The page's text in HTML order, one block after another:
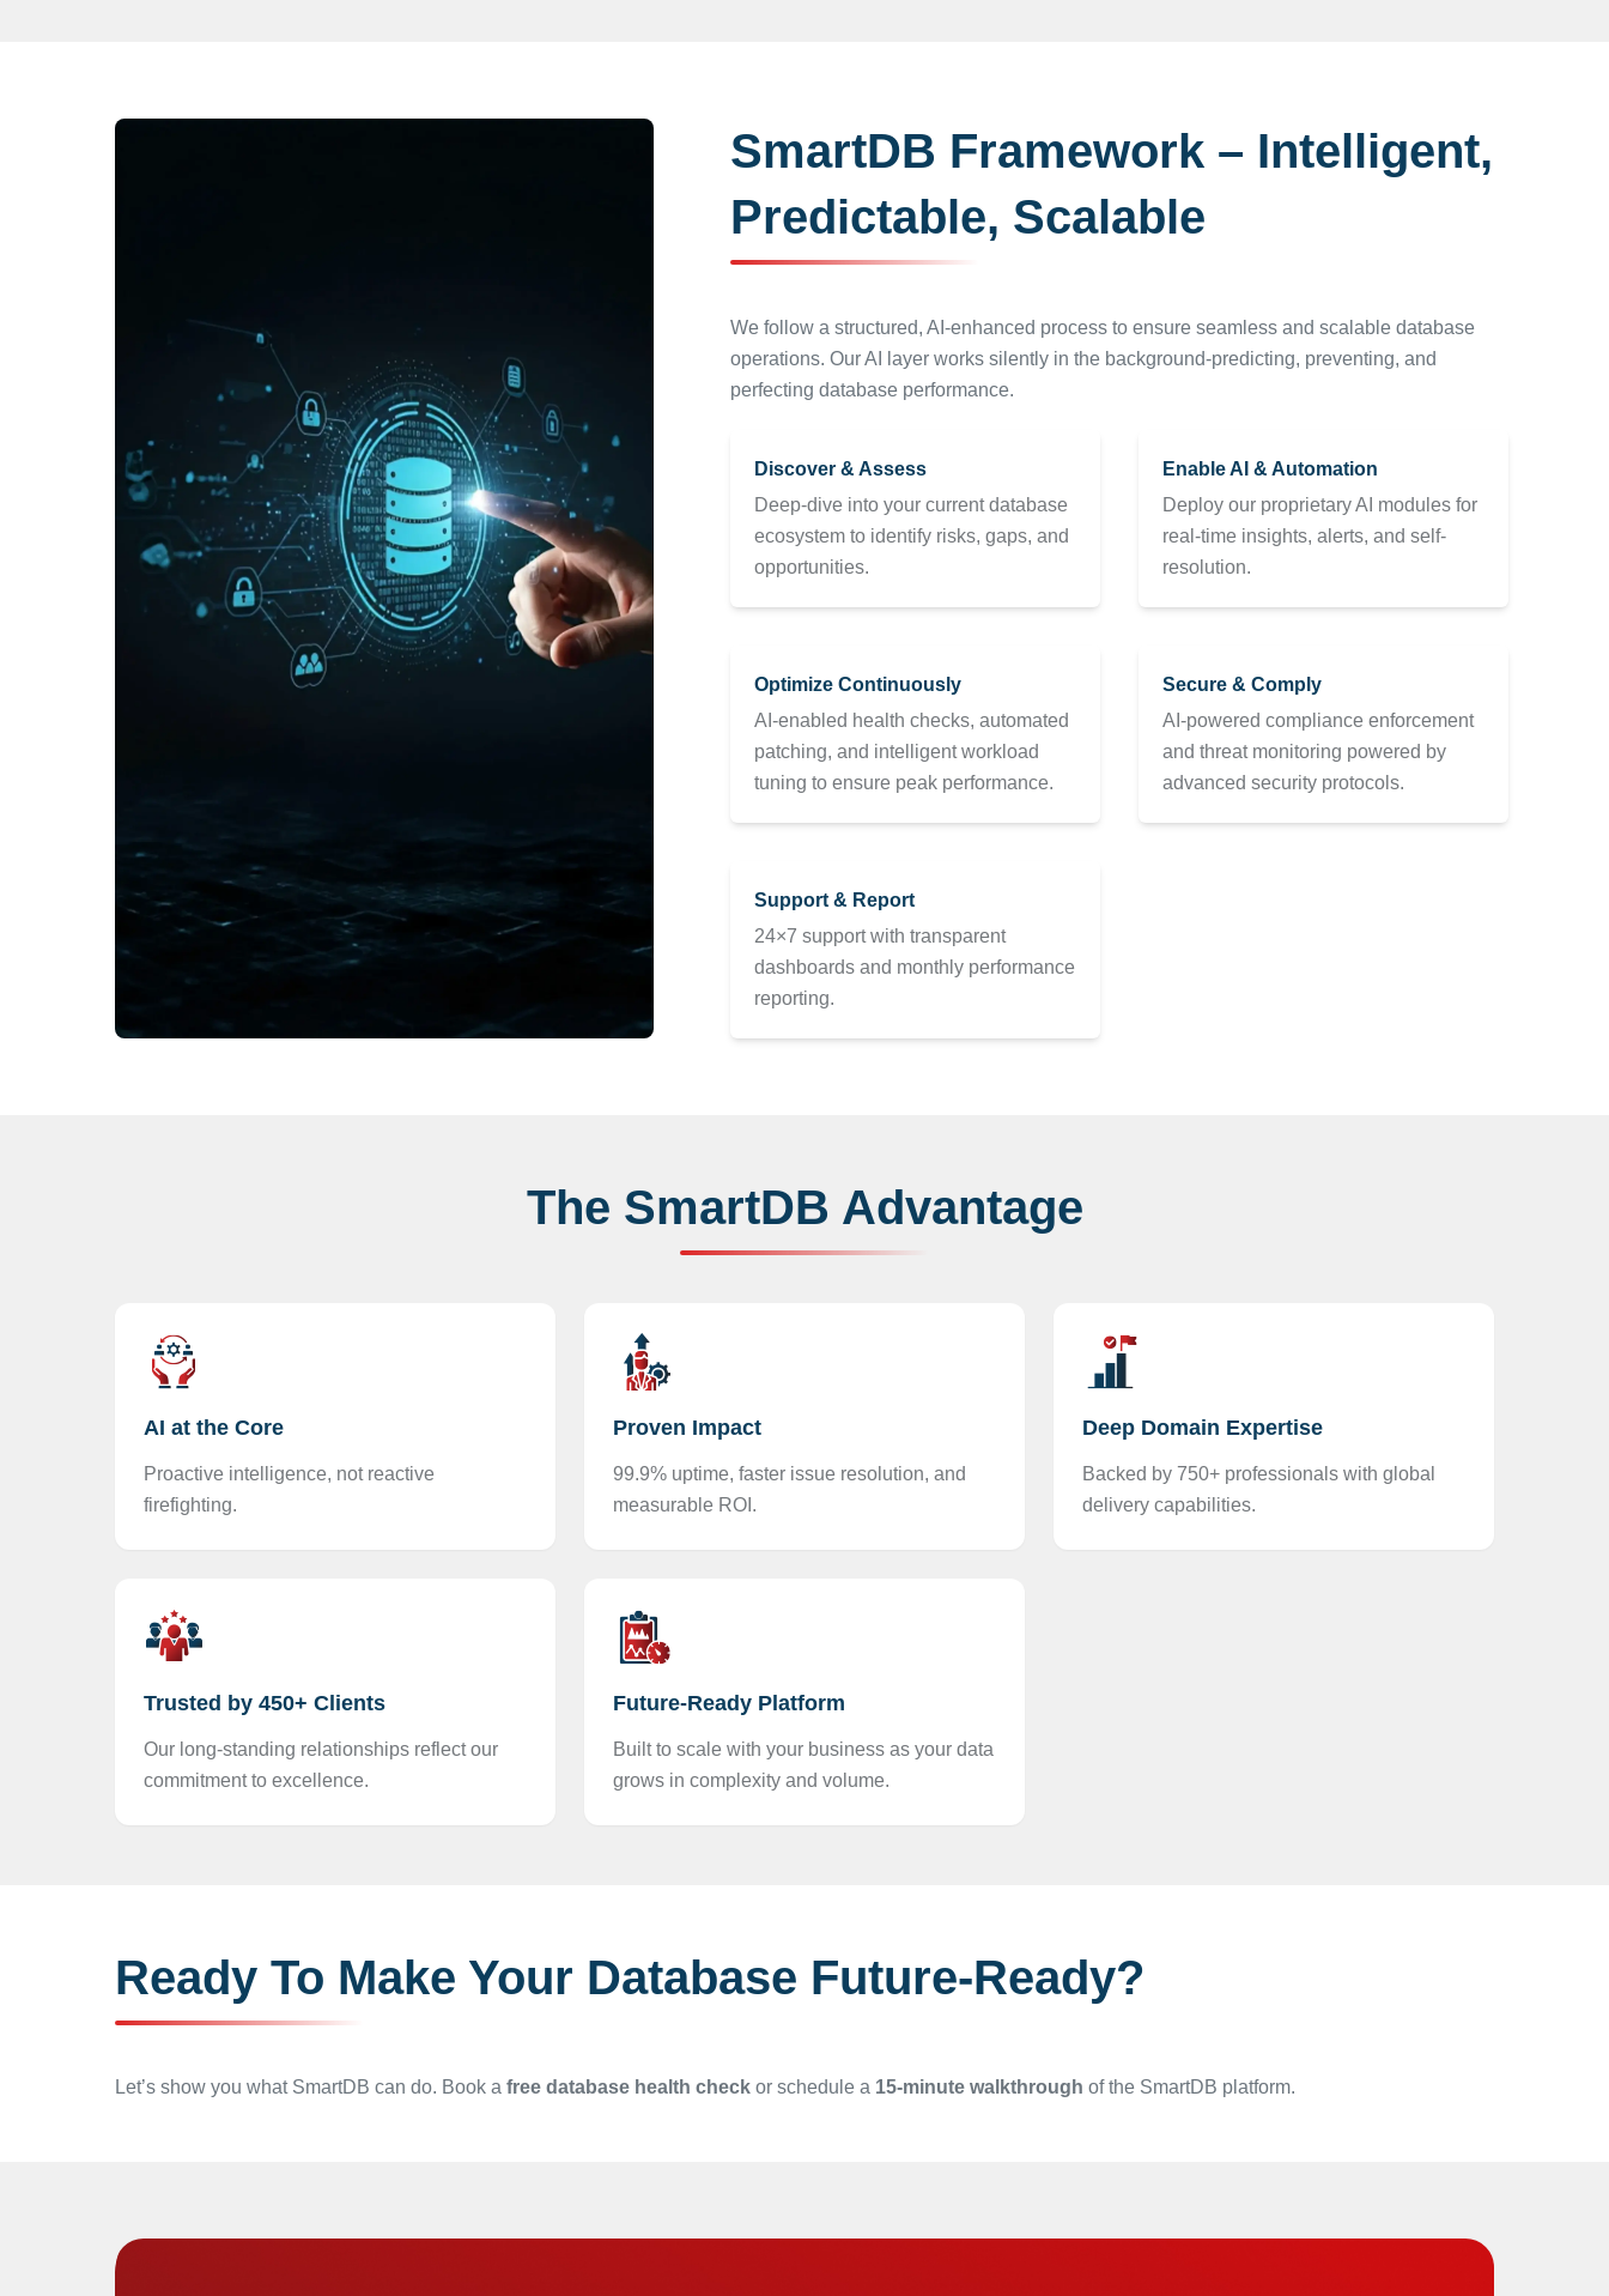
SmartDB Framework – Intelligent,
Predictable, Scalable
We follow a structured, AI-enhanced process to ensure seamless and scalable database
operations. Our AI layer works silently in the background-predicting, preventing, and
perfecting database performance.
Discover & Assess
Deep-dive into your current database
ecosystem to identify risks, gaps, and
opportunities.
Enable AI & Automation
Deploy our proprietary AI modules for
real-time insights, alerts, and self-
resolution.
Optimize Continuously
AI-enabled health checks, automated
patching, and intelligent workload
tuning to ensure peak performance.
Secure & Comply
AI-powered compliance enforcement
and threat monitoring powered by
advanced security protocols.
Support & Report
24×7 support with transparent
dashboards and monthly performance
reporting.
The SmartDB Advantage
AI at the Core
Proactive intelligence, not reactive
firefighting.
Proven Impact
99.9% uptime, faster issue resolution, and
measurable ROI.
Deep Domain Expertise
Backed by 750+ professionals with global
delivery capabilities.
Trusted by 450+ Clients
Our long-standing relationships reflect our
commitment to excellence.
Future-Ready Platform
Built to scale with your business as your data
grows in complexity and volume.
Ready To Make Your Database Future-Ready?
Let’s show you what SmartDB can do. Book a free database health check or schedule a 15-minute walkthrough of the SmartDB platform.